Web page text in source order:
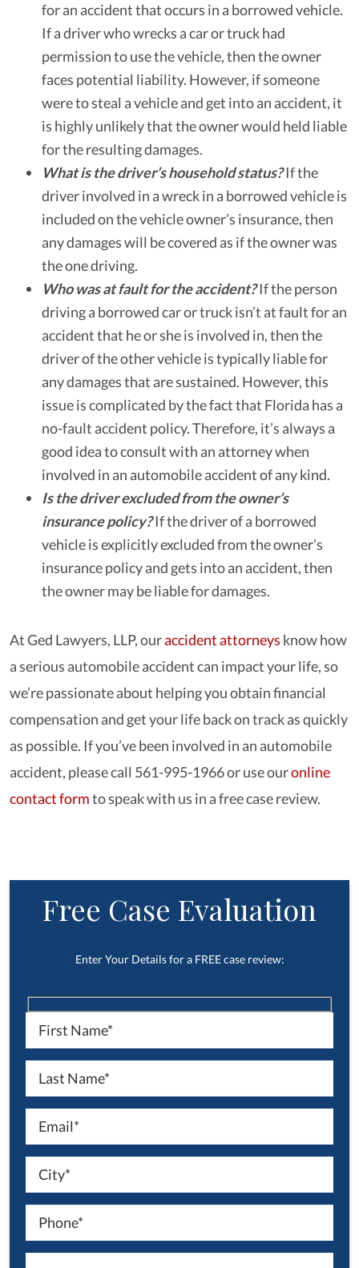
for an accident that occurs in a borrowed vehicle.
If a driver who wrecks a car or truck had
permission to use the vehicle, then the owner
faces potential liability. However, if someone
were to steal a vehicle and get into an accident, it
is highly unlikely that the owner would held liable
for the resulting damages.
What is the driver’s household status?If the
driver involved in a wreck in a borrowed vehicle is
included on the vehicle owner’s insurance, then
any damages will be covered as if the owner was
the one driving.
Who was at fault for the accident?If the person
driving a borrowed car or truck isn’t at fault for an
accident that he or she is involved in, then the
driver of the other vehicle is typically liable for
any damages that are sustained. However, this
issue is complicated by the fact that Florida has a
no-fault accident policy. Therefore, it’s always a
good idea to consult with an attorney when
involved in an automobile accident of any kind.
Is the driver excluded from the owner’s
insurance policy?If the driver of a borrowed
vehicle is explicitly excluded from the owner’s
insurance policy and gets into an accident, then
the owner may be liable for damages.
At Ged Lawyers, LLP, ouraccident attorneys know how
a serious automobile accident can impact your life, so
we’re passionate about helping you obtain financial
compensation and get your life back on track as quickly
as possible. If you’ve been involved in an automobile
accident, please call 561-995-1966 or use ouronline
contact formto speak with us in a free case review.
Free Case Evaluation
Enter Your Details for a FREE case review: